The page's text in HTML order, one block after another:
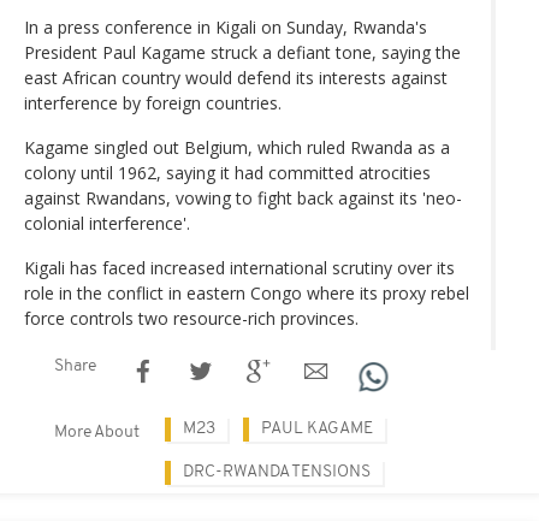
In a press conference in Kigali on Sunday, Rwanda's
President Paul Kagame struck a defiant tone, saying the
east African country would defend its interests against
interference by foreign countries.
Kagame singled out Belgium, which ruled Rwanda as a
colony until 1962, saying it had committed atrocities
against Rwandans, vowing to fight back against its 'neo-
colonial interference'.
Kigali has faced increased international scrutiny over its
role in the conflict in eastern Congo where its proxy rebel
force controls two resource-rich provinces.
Share
More About M23 PAUL KAGAME
DRC-RWANDA TENSIONS